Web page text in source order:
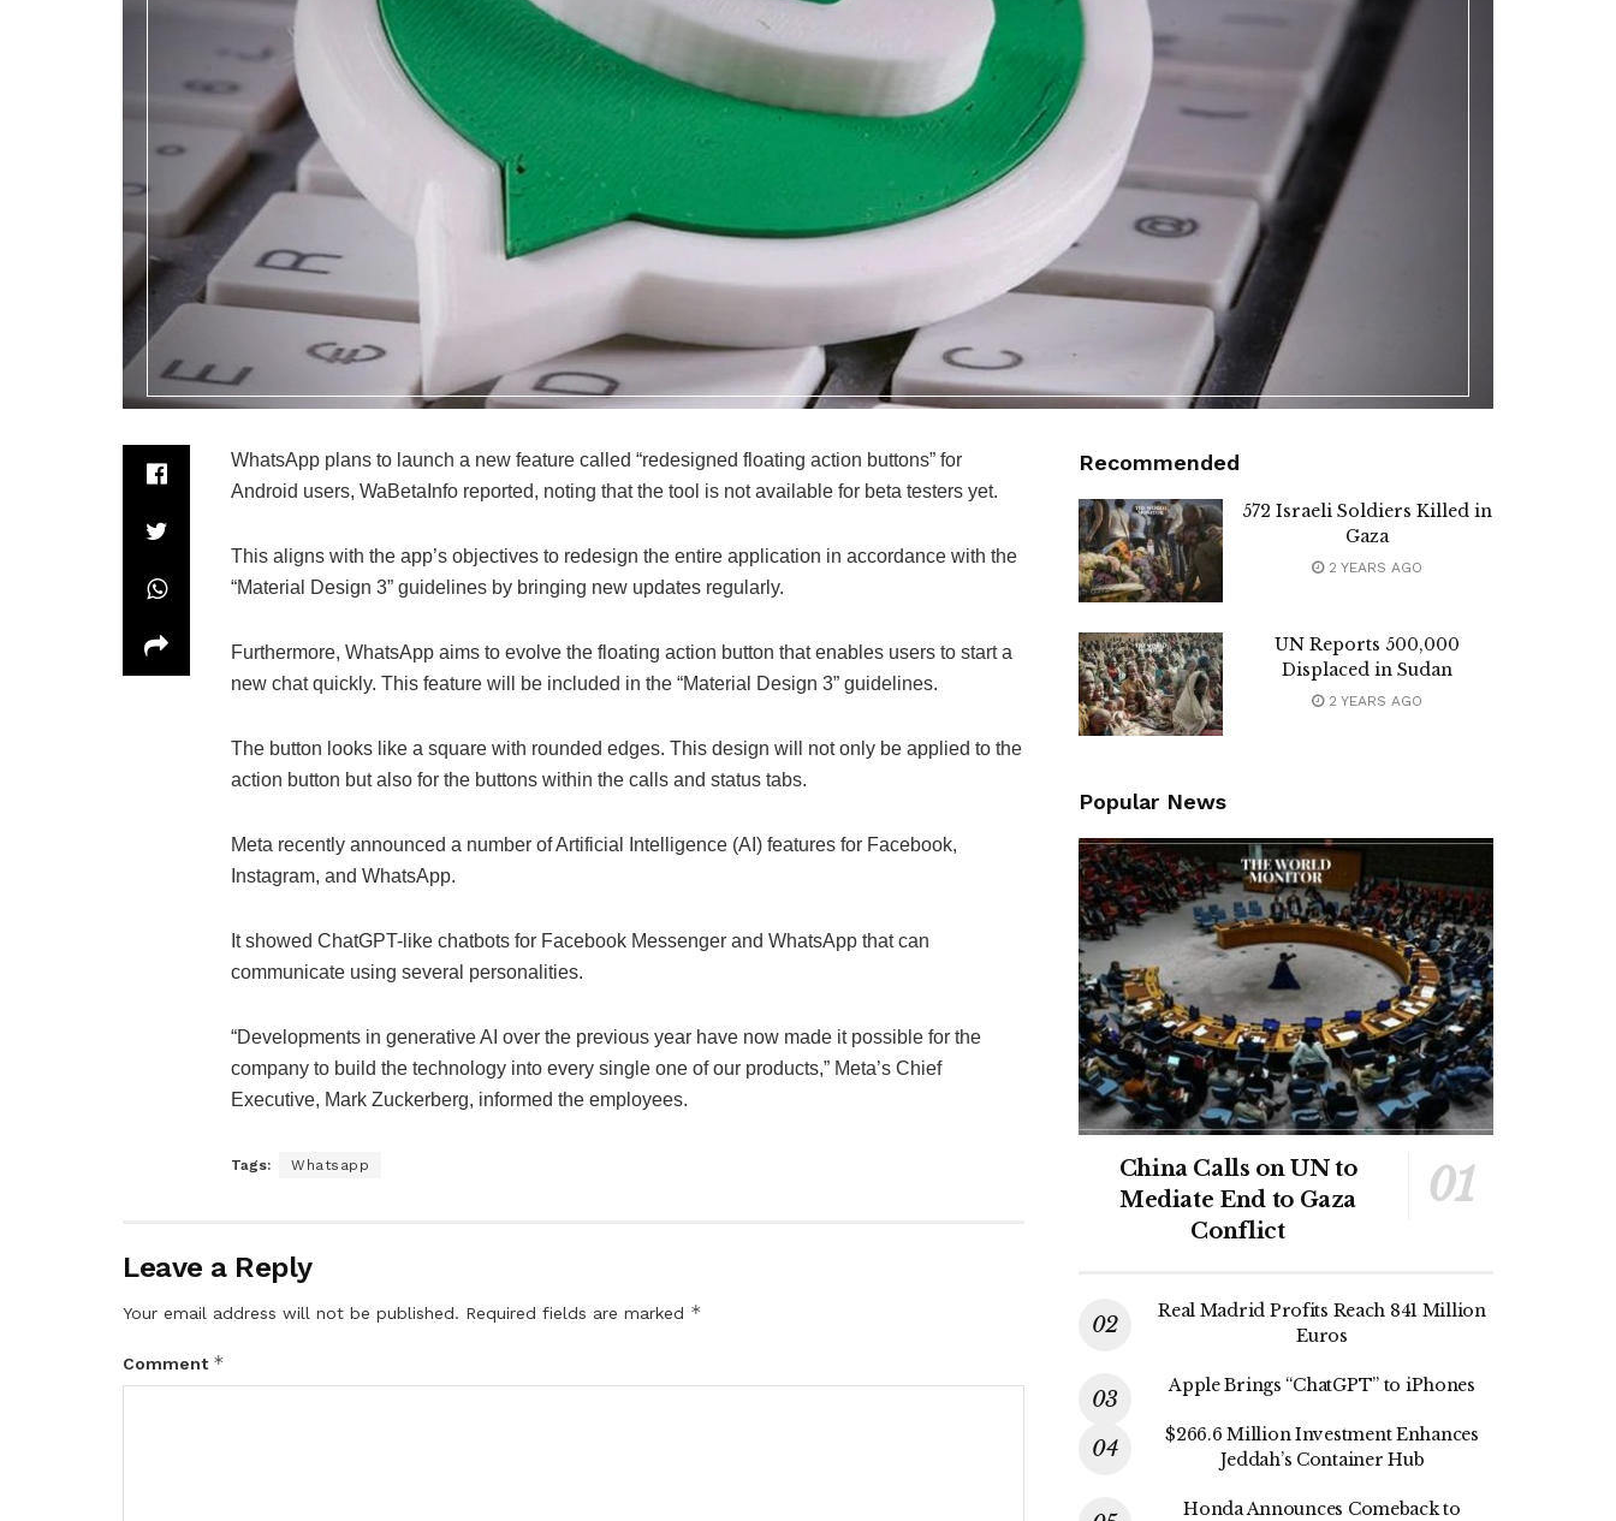
WhatsApp plans to launch a new feature called “redesigned floating action buttons” for
Android users, WaBetaInfo reported, noting that the tool is not available for beta testers yet.
This aligns with the app’s objectives to redesign the entire application in accordance with the
“Material Design 3” guidelines by bringing new updates regularly.
Furthermore, WhatsApp aims to evolve the floating action button that enables users to start a
new chat quickly. This feature will be included in the “Material Design 3” guidelines.
The button looks like a square with rounded edges. This design will not only be applied to the
action button but also for the buttons within the calls and status tabs.
Meta recently announced a number of Artificial Intelligence (AI) features for Facebook,
Instagram, and WhatsApp.
It showed ChatGPT-like chatbots for Facebook Messenger and WhatsApp that can
communicate using several personalities.
“Developments in generative AI over the previous year have now made it possible for the
company to build the technology into every single one of our products,” Meta’s Chief
Executive, Mark Zuckerberg, informed the employees.
Tags: Whatsapp
Leave a Reply
Your email address will not be published. Required fields are marked *
Comment *
Recommended
572 Israeli Soldiers Killed in
Gaza
2 YEARS AGO
UN Reports 500,000
Displaced in Sudan
2 YEARS AGO
Popular News
China Calls on UN to
Mediate End to Gaza
Conflict
Real Madrid Profits Reach 841 Million
Euros
Apple Brings “ChatGPT” to iPhones
$266.6 Million Investment Enhances
Jeddah’s Container Hub
Honda Announces Comeback to